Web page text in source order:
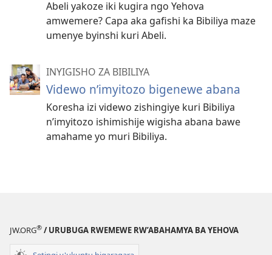
Abeli yakoze iki kugira ngo Yehova
amwemere? Capa aka gafishi ka Bibiliya maze
umenye byinshi kuri Abeli.
INYIGISHO ZA BIBILIYA
Videwo n’imyitozo bigenewe abana
Koresha izi videwo zishingiye kuri Bibiliya
n’imyitozo ishimishije wigisha abana bawe
amahame yo muri Bibiliya.
JW.ORG® / URUBUGA RWEMEWE RW’ABAHAMYA BA YEHOVA